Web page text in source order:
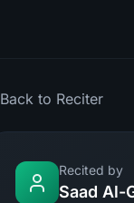
Back to Reciter
Recited by
Saad Al-